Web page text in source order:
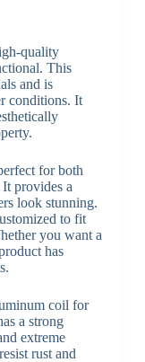
quality
This
and is
conditions. It
for both
provides a
look stunning.
to fit
you want a
has
coil for
a strong
extreme
rust and